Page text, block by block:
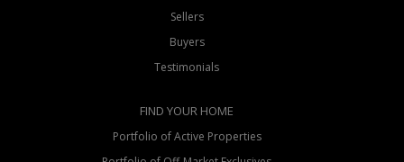
Sellers
Buyers
Testimonials
FIND YOUR HOME
Portfolio of Active Properties